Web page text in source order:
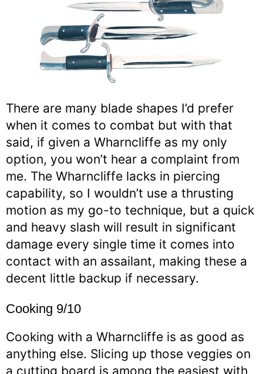
There are many blade shapes I’d prefer
when it comes to combat but with that
said, if given a Wharncliffe as my only
option, you won’t hear a complaint from
me. The Wharncliffe lacks in piercing
capability, so I wouldn’t use a thrusting
motion as my go-to technique, but a quick
and heavy slash will result in significant
damage every single time it comes into
contact with an assailant, making these a
decent little backup if necessary.
Cooking 9/10
Cooking with a Wharncliffe is as good as
anything else. Slicing up those veggies on
a cutting board is among the easiest with